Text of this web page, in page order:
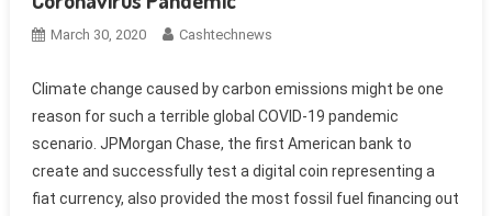
March 30, 2020 Cashtechnews
Climate change caused by carbon emissions might be one
reason for such a terrible global COVID-19 pandemic
scenario. JPMorgan Chase, the first American bank to
create and successfully test a digital coin representing a
fiat currency, also provided the most fossil fuel financing out